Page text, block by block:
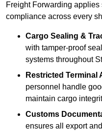
Freight Forwarding applies
compliance across every
Cargo Sealing &
with tamper-proof
systems throughout
Restricted Terminal
personnel handle
maintain cargo
Customs
ensures all export